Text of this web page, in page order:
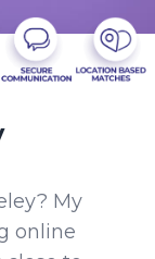
My
online